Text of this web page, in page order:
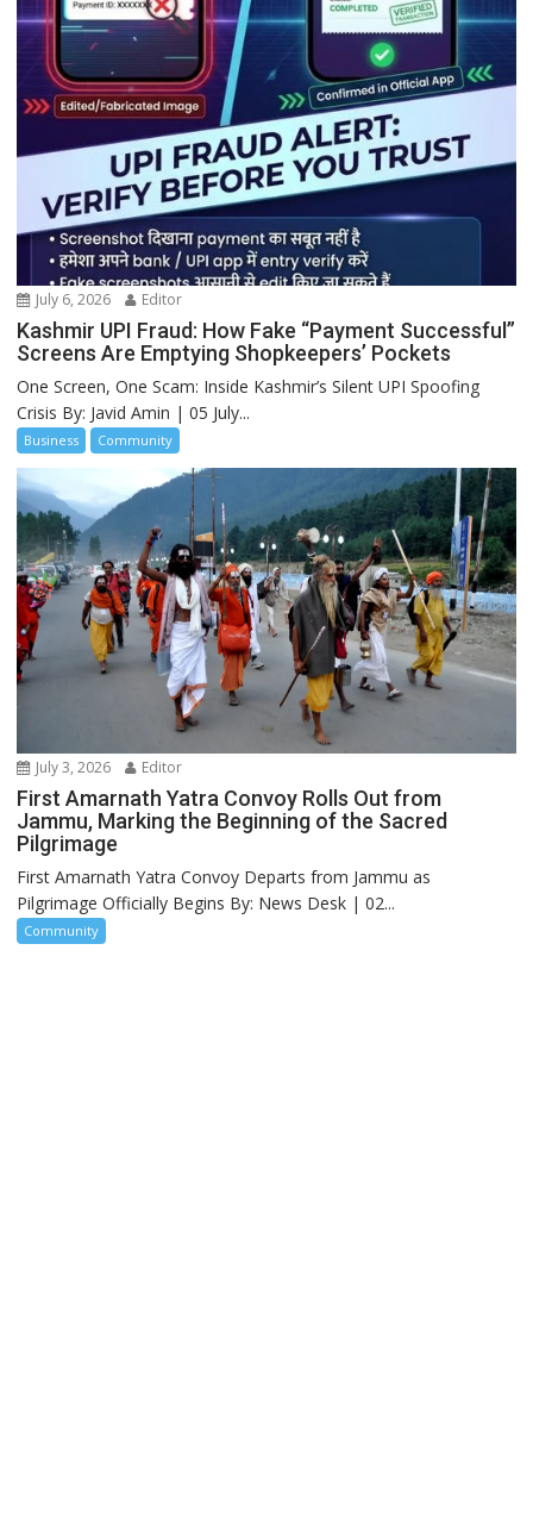
July 6, 2026 Editor
Kashmir UPI Fraud: How Fake “Payment Successful”
Screens Are Emptying Shopkeepers’ Pockets
One Screen, One Scam: Inside Kashmir’s Silent UPI Spoofing
Crisis By: Javid Amin | 05 July...
Business Community
July 3, 2026 Editor
First Amarnath Yatra Convoy Rolls Out from
Jammu, Marking the Beginning of the Sacred
Pilgrimage
First Amarnath Yatra Convoy Departs from Jammu as
Pilgrimage Officially Begins By: News Desk | 02...
Community